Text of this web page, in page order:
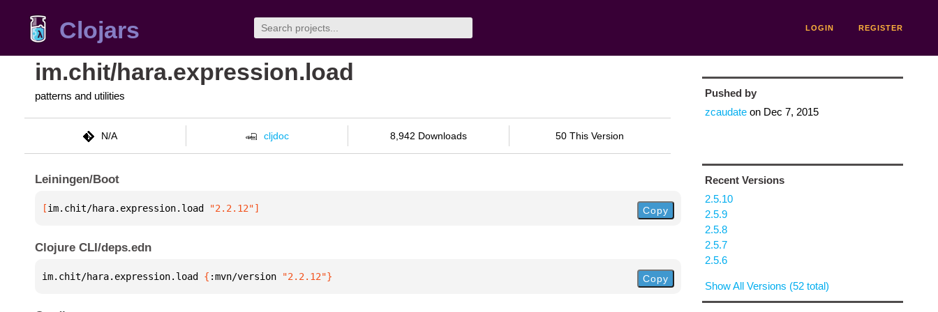
Clojars LOGIN REGISTER
im.chit/hara.expression.load
patterns and utilities
N/A cljdoc 8,942 Downloads 50 This Version
Leiningen/Boot
[im.chit/hara.expression.load "2.2.12"] Copy
Clojure CLI/deps.edn
im.chit/hara.expression.load { :mvn/version "2.2.12"} Copy
Pushed by
zcaudateon Dec 7, 2015
Recent Versions
2.5.10
2.5.9
2.5.8
2.5.7
2.5.6
Show All Versions (52 total)